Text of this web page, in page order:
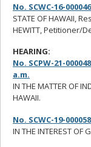
No. SCWC-16-
STATE OF HAWAII,
HEWITT, Petitioner/
HEARING:
No. SCPW-21-
a.m.
IN THE MATTER OF
HAWAII.
No. SCWC-19-
IN THE INTEREST OF